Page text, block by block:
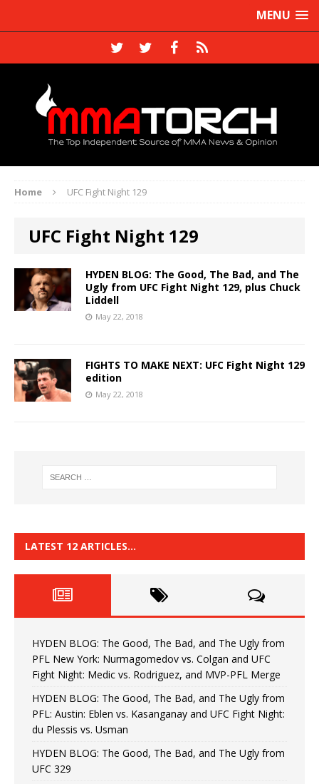
MENU
Home UFC Fight Night 129
UFC Fight Night 129
HYDEN BLOG: The Good, The Bad, and The
Ugly from UFC Fight Night 129, plus Chuck
Liddell
May 22, 2018
FIGHTS TO MAKE NEXT: UFC Fight Night 129
edition
May 22, 2018
LATEST 12 ARTICLES…
HYDEN BLOG: The Good, The Bad, and The Ugly from
PFL New York: Nurmagomedov vs. Colgan and UFC
Fight Night: Medic vs. Rodriguez, and MVP-PFL Merge
HYDEN BLOG: The Good, The Bad, and The Ugly from
PFL: Austin: Eblen vs. Kasanganay and UFC Fight Night:
du Plessis vs. Usman
HYDEN BLOG: The Good, The Bad, and The Ugly from
UFC 329